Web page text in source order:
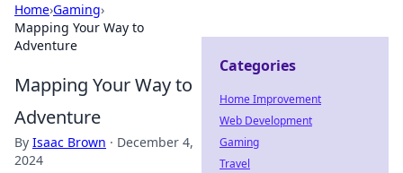
Home›Gaming›
Mapping Your Way to
Adventure
Mapping Your Way to
Adventure
By Isaac Brown · December 4,
2024
Categories
Home Improvement
Web Development
Gaming
Travel